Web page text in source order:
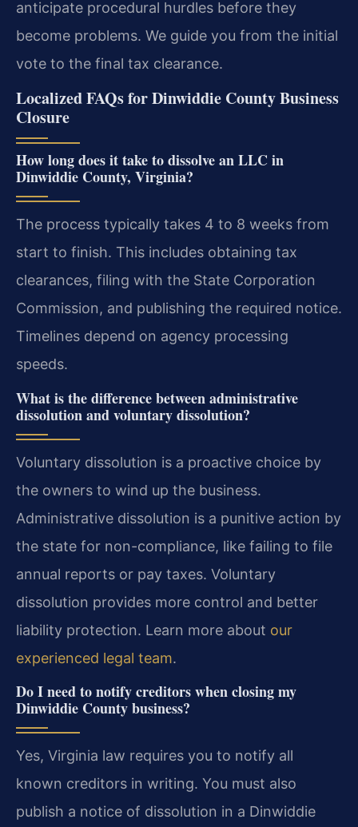
anticipate procedural hurdles before they
become problems. We guide you from the initial
vote to the final tax clearance.
Localized FAQs for Dinwiddie County Business
Closure
How long does it take to dissolve an LLC in
Dinwiddie County, Virginia?
The process typically takes 4 to 8 weeks from
start to finish. This includes obtaining tax
clearances, filing with the State Corporation
Commission, and publishing the required notice.
Timelines depend on agency processing
speeds.
What is the difference between administrative
dissolution and voluntary dissolution?
Voluntary dissolution is a proactive choice by
the owners to wind up the business.
Administrative dissolution is a punitive action by
the state for non-compliance, like failing to file
annual reports or pay taxes. Voluntary
dissolution provides more control and better
liability protection. Learn more about our
experienced legal team.
Do I need to notify creditors when closing my
Dinwiddie County business?
Yes, Virginia law requires you to notify all
known creditors in writing. You must also
publish a notice of dissolution in a Dinwiddie